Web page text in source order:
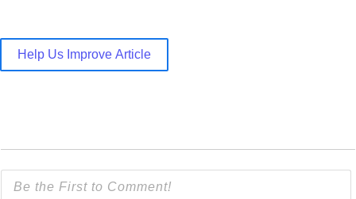
Help Us Improve Article